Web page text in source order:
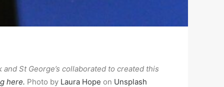
St George’s collaborated to created this
here. Photo by Laura Hope on Unsplash